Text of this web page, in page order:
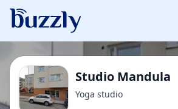
Studio Mandula
Yoga studio